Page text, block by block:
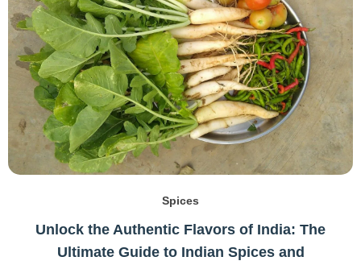
Spices
Unlock the Authentic Flavors of India: The
Ultimate Guide to Indian Spices and